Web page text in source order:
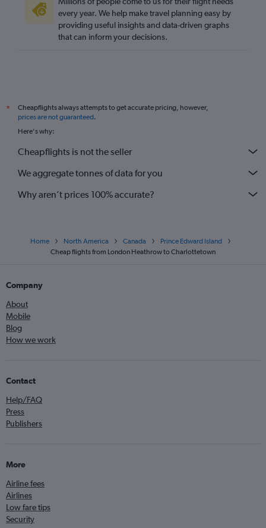
every year. We help make travel planning easy by
providing useful insights and data-driven graphs
that can inform your decisions.
*
Cheapflights always attempts to get accurate pricing, however,
prices are not guaranteed.
Here's why:
Cheapflights is not the seller
We aggregate tonnes of data for you
Why aren’t prices 100% accurate?
Home North America Canada
Prince Edward Island
Cheap flights from London Heathrow to Charlottetown
Company
About
Mobile
Blog
How we work
Contact
Help/FAQ
Press
Publishers
More
Airline fees
Airlines
Low fare tips
Security